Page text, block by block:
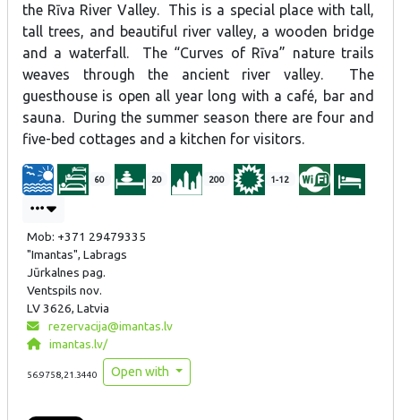
the Rīva River Valley. This is a special place with tall,
tall trees, and beautiful river valley, a wooden bridge
and a waterfall. The “Curves of Rīva” nature trails
weaves through the ancient river valley. The
guesthouse is open all year long with a café, bar and
sauna. During the summer season there are four and
five-bed cottages and a kitchen for visitors.
60 20 200 1-12
Mob: +371 29479335
"Imantas", Labrags
Jūrkalnes pag.
Ventspils nov.
LV 3626, Latvia
rezervacija@imantas.lv
imantas.lv/
56.9758,21.3440 Open with